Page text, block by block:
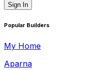
Sign In
Popular Builders
My Home
Aparna